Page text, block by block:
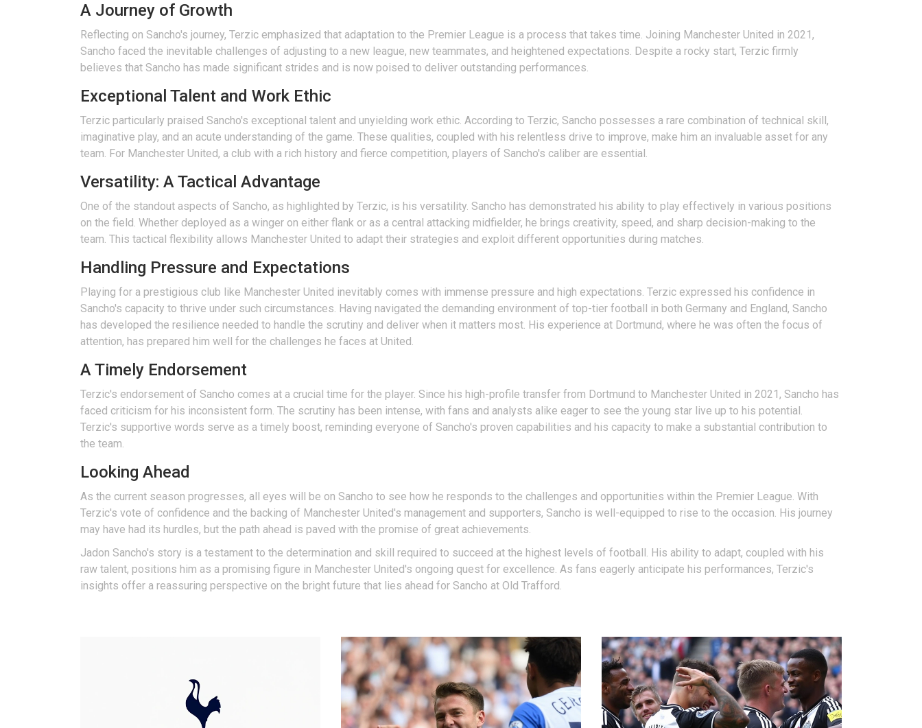
A Journey of Growth
Reflecting on Sancho's journey, Terzic emphasized that adaptation to the Premier League is a process that takes time. Joining Manchester United in 2021,
Sancho faced the inevitable challenges of adjusting to a new league, new teammates, and heightened expectations. Despite a rocky start, Terzic firmly
believes that Sancho has made significant strides and is now poised to deliver outstanding performances.
Exceptional Talent and Work Ethic
Terzic particularly praised Sancho's exceptional talent and unyielding work ethic. According to Terzic, Sancho possesses a rare combination of technical skill,
imaginative play, and an acute understanding of the game. These qualities, coupled with his relentless drive to improve, make him an invaluable asset for any
team. For Manchester United, a club with a rich history and fierce competition, players of Sancho's caliber are essential.
Versatility: A Tactical Advantage
One of the standout aspects of Sancho, as highlighted by Terzic, is his versatility. Sancho has demonstrated his ability to play effectively in various positions
on the field. Whether deployed as a winger on either flank or as a central attacking midfielder, he brings creativity, speed, and sharp decision-making to the
team. This tactical flexibility allows Manchester United to adapt their strategies and exploit different opportunities during matches.
Handling Pressure and Expectations
Playing for a prestigious club like Manchester United inevitably comes with immense pressure and high expectations. Terzic expressed his confidence in
Sancho's capacity to thrive under such circumstances. Having navigated the demanding environment of top-tier football in both Germany and England, Sancho
has developed the resilience needed to handle the scrutiny and deliver when it matters most. His experience at Dortmund, where he was often the focus of
attention, has prepared him well for the challenges he faces at United.
A Timely Endorsement
Terzic's endorsement of Sancho comes at a crucial time for the player. Since his high-profile transfer from Dortmund to Manchester United in 2021, Sancho has
faced criticism for his inconsistent form. The scrutiny has been intense, with fans and analysts alike eager to see the young star live up to his potential.
Terzic's supportive words serve as a timely boost, reminding everyone of Sancho's proven capabilities and his capacity to make a substantial contribution to
the team.
Looking Ahead
As the current season progresses, all eyes will be on Sancho to see how he responds to the challenges and opportunities within the Premier League. With
Terzic's vote of confidence and the backing of Manchester United's management and supporters, Sancho is well-equipped to rise to the occasion. His journey
may have had its hurdles, but the path ahead is paved with the promise of great achievements.
Jadon Sancho's story is a testament to the determination and skill required to succeed at the highest levels of football. His ability to adapt, coupled with his
raw talent, positions him as a promising figure in Manchester United's ongoing quest for excellence. As fans eagerly anticipate his performances, Terzic's
insights offer a reassuring perspective on the bright future that lies ahead for Sancho at Old Trafford.